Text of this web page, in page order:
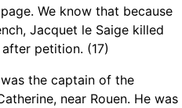
We know that because
Jacquet le Saige killed
petition. (17)
the captain of the
near Rouen. He was